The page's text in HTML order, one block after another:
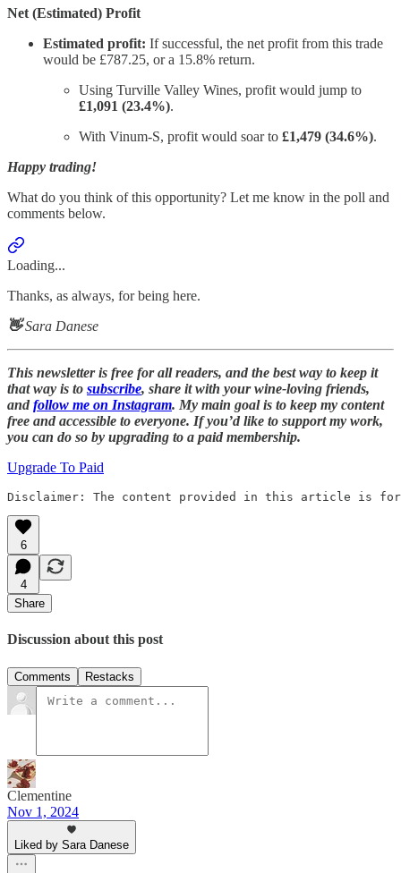
Net (Estimated) Profit
Estimated profit: If successful, the net profit from this trade
would be £787.25, or a 15.8% return.
Using Turville Valley Wines, profit would jump to
£1,091 (23.4%).
With Vinum-S, profit would soar to £1,479 (34.6%).
Happy trading!
What do you think of this opportunity? Let me know in the poll and
comments below.
Loading...
Thanks, as always, for being here.
👋Sara Danese
This newsletter is free for all readers, and the best way to keep it
that way is to subscribe, share it with your wine-loving friends,
and follow me on Instagram. My main goal is to keep my content
free and accessible to everyone. If you’d like to support my work,
you can do so by upgrading to a paid membership.
Upgrade To Paid
Disclaimer: The content provided in this article is for
6
4
Share
Discussion about this post
Comments Restacks
Clementine
Nov 1, 2024
Liked by Sara Danese